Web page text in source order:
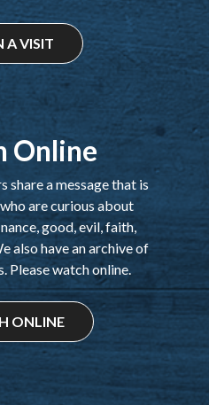
A VISIT
Online
share a message that is
are curious about
good, evil, faith,
also have an archive of
Please watch online.
ONLINE